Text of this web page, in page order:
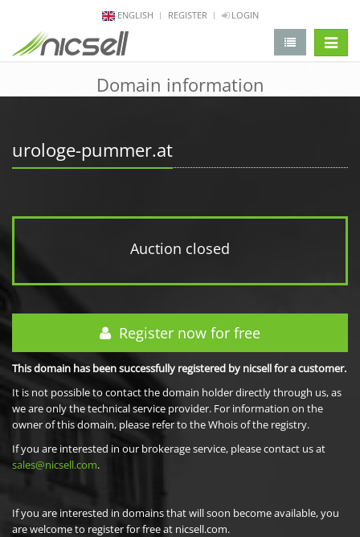
ENGLISH REGISTER LOGIN
Domain information
urologe-pummer.at
Auction closed
Register now for free
This domain has been successfully registered by nicsell for a customer.
It is not possible to contact the domain holder directly through us, as
we are only the technical service provider. For information on the
owner of this domain, please refer to the Whois of the registry.
If you are interested in our brokerage service, please contact us at
sales@nicsell.com.
If you are interested in domains that will soon become available, you
are welcome to register for free at nicsell.com.